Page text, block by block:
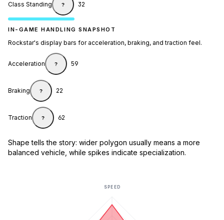
Class Standing ? 32
IN-GAME HANDLING SNAPSHOT
Rockstar's display bars for acceleration, braking, and traction feel.
Acceleration ? 59
Braking ? 22
Traction ? 62
Shape tells the story: wider polygon usually means a more
balanced vehicle, while spikes indicate specialization.
SPEED